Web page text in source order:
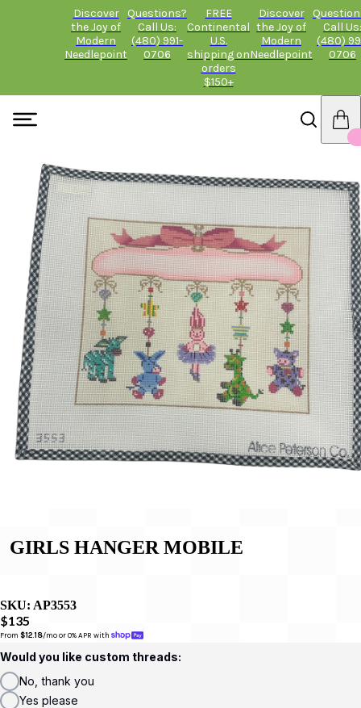
Discover
the Joy of
Modern
Needlepoint
Questions?
Call Us:
(480) 991-
0706
FREE
Continental
U.S.
shipping on
orders
$150+
Discover
the Joy of
Modern
Needlepoint
Call Us:
(480)
0706
GIRLS HANGER MOBILE
SKU: AP3553
$135
From $12.18/mo or 0% APR with
Would you like custom threads:
No, thank you
Yes please